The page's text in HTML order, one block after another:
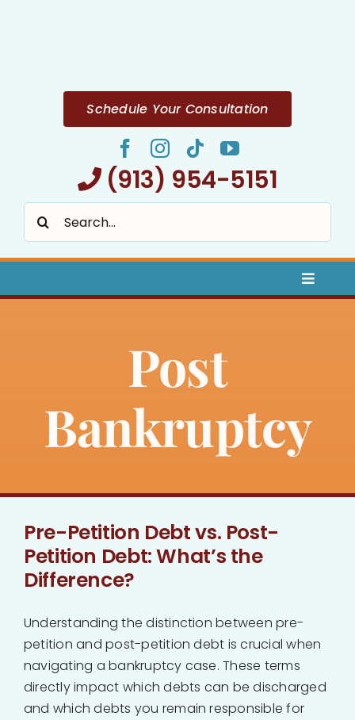
Schedule Your Consultation
(913) 954-5151
Search
Toggle
Bankruptcy
Probate
Blog
Events
Contact
Post
Bankruptcy
Pre-Petition Debt vs. Post-
Petition Debt: What’s the
Difference?
Understanding the distinction between pre-
petition and post-petition debt is crucial when
navigating a bankruptcy case. These terms
directly impact which debts can be discharged
and which debts you remain responsible for